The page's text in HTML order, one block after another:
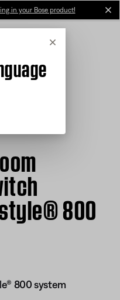
in your Bose product!
Cancel
800
800 system